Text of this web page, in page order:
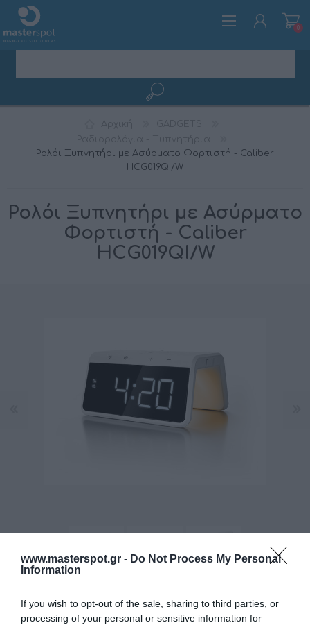
www.masterspot.gr - Do Not Process My Personal
Information
If you wish to opt-out of the sale, sharing to third parties, or
processing of your personal or sensitive information for
0
Ρολόι Ξυπνητήρι με Ασύρματο Φορτιστή - Caliber
HCG019QI/W
Ρολόι Ξυπνητήρι με Ασύρματο
Φορτιστή - Caliber
HCG019QI/W
Κατασκευαστής: CALIBER